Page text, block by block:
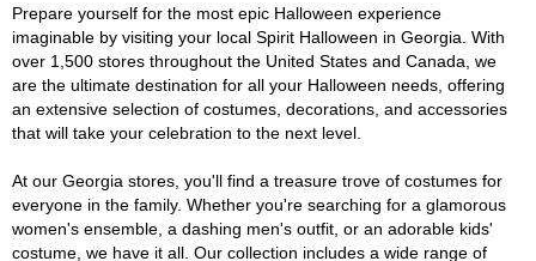
Prepare yourself for the most epic Halloween experience
imaginable by visiting your local Spirit Halloween in Georgia. With
over 1,500 stores throughout the United States and Canada, we
are the ultimate destination for all your Halloween needs, offering
an extensive selection of costumes, decorations, and accessories
that will take your celebration to the next level.
At our Georgia stores, you'll find a treasure trove of costumes for
everyone in the family. Whether you're searching for a glamorous
women's ensemble, a dashing men's outfit, or an adorable kids'
costume, we have it all. Our collection includes a wide range of